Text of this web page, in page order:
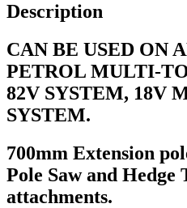
Description
CAN BE USED ON
PETROL MULTI-
82V SYSTEM, 18V
SYSTEM.
700mm Extension
Pole Saw and
attachments.